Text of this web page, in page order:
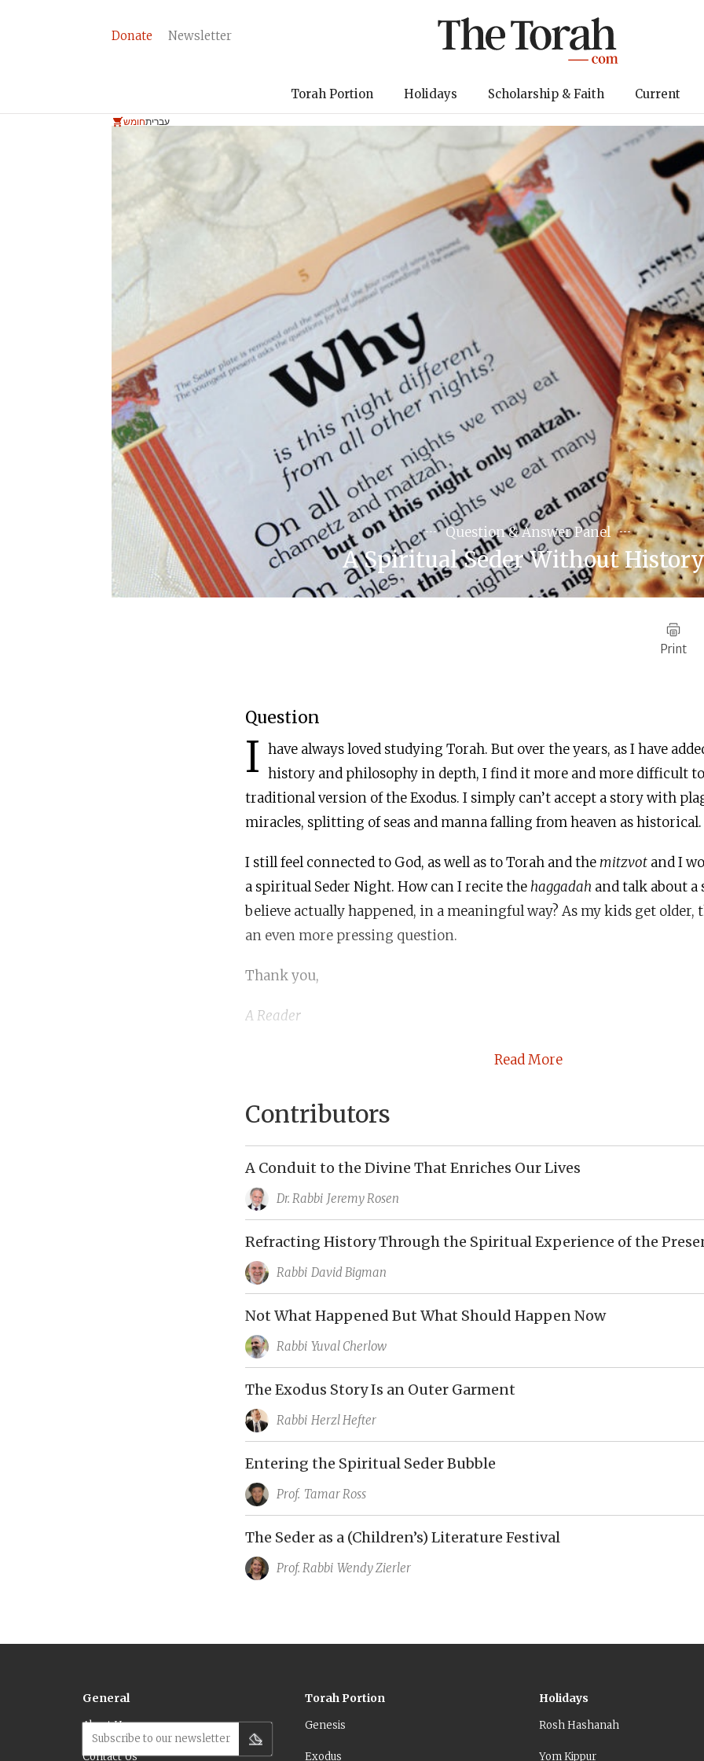
Donate Newsletter
Torah Portion Holidays Scholarship & Faith Current
חומשעברית
Question & Answer Panel
A Spiritual Seder Without
Print
Question
I have always loved studying Torah. But over the years, as I have
history and philosophy in depth, I find it more and more difficult
traditional version of the Exodus. I simply can’t accept a story with
miracles, splitting of seas and manna falling from heaven as historical.
I still feel connected to God, as well as to Torah and the mitzvot and I
a spiritual Seder Night. How can I recite the haggadah and talk about a
believe actually happened, in a meaningful way? As my kids get older,
an even more pressing question.
Thank you,
A Reader
Read More
Contributors
A Conduit to the Divine That Enriches Our Lives
Dr. Rabbi Jeremy Rosen
Refracting History Through the Spiritual Experience of the
Rabbi David Bigman
Not What Happened But What Should Happen Now
Rabbi Yuval Cherlow
The Exodus Story Is an Outer Garment
Rabbi Herzl Hefter
Entering the Spiritual Seder Bubble
Prof. Tamar Ross
The Seder as a (Children’s) Literature Festival
Prof. Rabbi Wendy Zierler
General
About Us
Contact Us
Torah Portion
Genesis
Exodus
Holidays
Rosh Hashanah
Yom Kippur
Subscribe to our newsletter